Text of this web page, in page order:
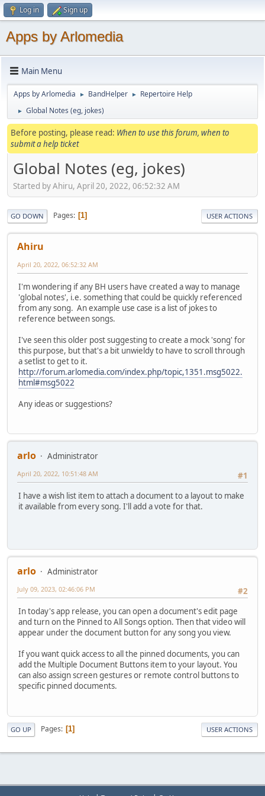
Log in Sign up
Apps by Arlomedia
Main Menu
Apps by Arlomedia ► BandHelper ► Repertoire Help
► Global Notes (eg, jokes)
Before posting, please read: When to use this forum, when to
submit a help ticket
Global Notes (eg, jokes)
Started by Ahiru, April 20, 2022, 06:52:32 AM
GO DOWN Pages 1 USER ACTIONS
Ahiru
April 20, 2022, 06:52:32 AM
I'm wondering if any BH users have created a way to manage
'global notes', i.e. something that could be quickly referenced
from any song. An example use case is a list of jokes to
reference between songs.
I've seen this older post suggesting to create a mock 'song' for
this purpose, but that's a bit unwieldy to have to scroll through
a setlist to get to it.
http://forum.arlomedia.com/index.php/topic,1351.msg5022.
html#msg5022
Any ideas or suggestions?
arlo
Administrator
#1
April 20, 2022, 10:51:48 AM
I have a wish list item to attach a document to a layout to make
it available from every song. I'll add a vote for that.
arlo
Administrator
#2
July 09, 2023, 02:46:06 PM
In today's app release, you can open a document's edit page
and turn on the Pinned to All Songs option. Then that video will
appear under the document button for any song you view.
If you want quick access to all the pinned documents, you can
add the Multiple Document Buttons item to your layout. You
can also assign screen gestures or remote control buttons to
specific pinned documents.
GO UP Pages 1 USER ACTIONS